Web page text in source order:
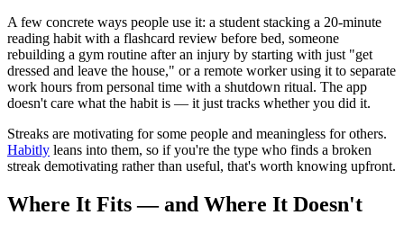
A few concrete ways people use it: a student stacking a 20-minute
reading habit with a flashcard review before bed, someone
rebuilding a gym routine after an injury by starting with just "get
dressed and leave the house," or a remote worker using it to separate
work hours from personal time with a shutdown ritual. The app
doesn't care what the habit is — it just tracks whether you did it.
Streaks are motivating for some people and meaningless for others.
Habitly leans into them, so if you're the type who finds a broken
streak demotivating rather than useful, that's worth knowing upfront.
Where It Fits — and Where It Doesn't